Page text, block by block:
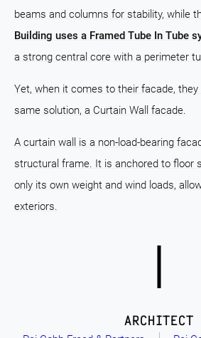
beams and columns for stability, while
Building uses a Framed Tube In Tube
a strong central core with a perimeter
Yet, when it comes to their facade,
same solution, a Curtain Wall facade.
A curtain wall is a non-load-bearing
structural frame. It is anchored to floor
only its own weight and wind loads,
exteriors.
ARCHITECT